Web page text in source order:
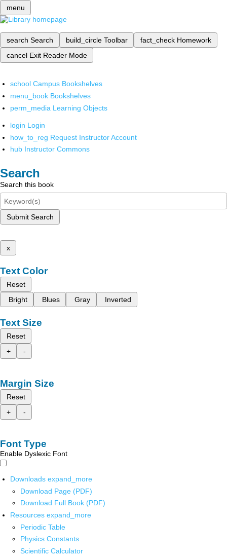
menu
search Search build_circle Toolbar fact_check Homework
cancel Exit Reader Mode
school Campus Bookshelves
menu_book Bookshelves
perm_media Learning Objects
login Login
how_to_reg Request Instructor Account
hub Instructor Commons
Search
Search this book
Submit Search
x
Text Color
Reset
Bright
Blues Gray Inverted
Text Size
Reset
+
-
Margin Size
Reset
+
-
Font Type
Enable Dyslexic Font
Downloads expand_more
Download Page (PDF)
Download Full Book (PDF)
Resources expand_more
Periodic Table
Physics Constants
Scientific Calculator